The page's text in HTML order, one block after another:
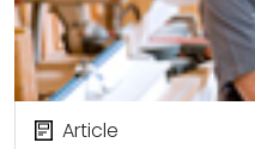
Article